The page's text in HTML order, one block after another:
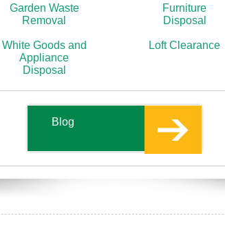
Garden Waste
Removal
Furniture
Disposal
White Goods and
Appliance
Disposal
Loft Clearance
Blog